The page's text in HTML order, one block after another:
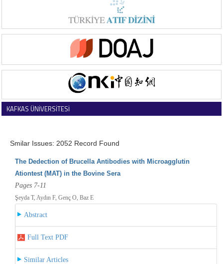
KAFKAS ÜNİVERSİTESİ
Smilar Issues: 2052 Record Found
The Dedection of Brucella Antibodies with Microagglutin
Ationtest (MAT) in the Bovine Sera
Pages 7-11
Şeyda T, Aydın F, Genç O, Baz E
Abstract
Full Text PDF
Similar Articles